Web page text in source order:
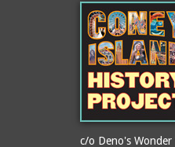
c/o Deno's Wonder